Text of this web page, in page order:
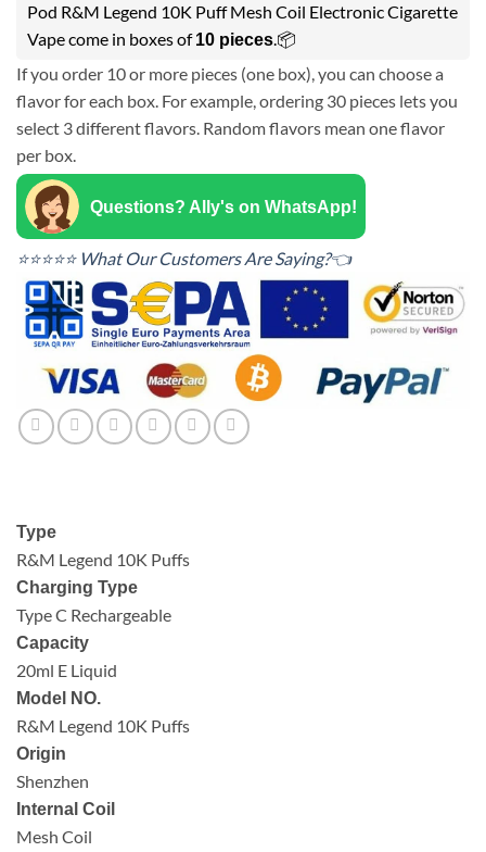
Pod R&M Legend 10K Puff Mesh Coil Electronic Cigarette
Vape come in boxes of10 pieces.📦
If you order 10 or more pieces (one box), you can choose a
flavor for each box. For example, ordering 30 pieces lets you
select 3 different flavors. Random flavors mean one flavor
per box.
Questions? Ally's on WhatsApp!
⭐⭐⭐⭐⭐ What Our Customers Are Saying?👈
Type
R&M Legend 10K Puffs
Charging Type
Type C Rechargeable
Capacity
20ml E Liquid
Model NO.
R&M Legend 10K Puffs
Origin
Shenzhen
Internal Coil
Mesh Coil